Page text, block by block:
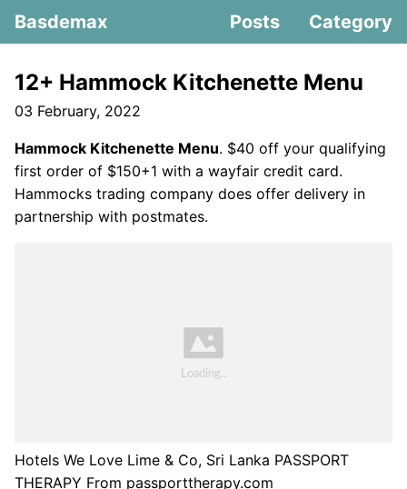
Basdemax Posts Category
12+ Hammock Kitchenette Menu
03 February, 2022
Hammock Kitchenette Menu. $40 off your qualifying
first order of $150+1 with a wayfair credit card.
Hammocks trading company does offer delivery in
partnership with postmates.
Hotels We Love Lime & Co, Sri Lanka PASSPORT
THERAPY From passporttherapy.com